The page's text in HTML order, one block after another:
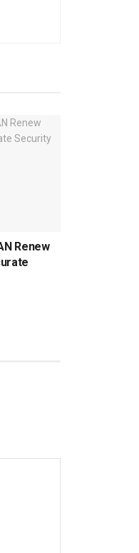
Renew